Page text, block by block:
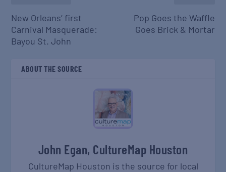
New Orleans’ first
Carnival Masquerade:
Bayou St. John
Pop Goes the Waffle
Goes Brick & Mortar
ABOUT THE SOURCE
John Egan, CultureMap Houston
CultureMap Houston is the source for local